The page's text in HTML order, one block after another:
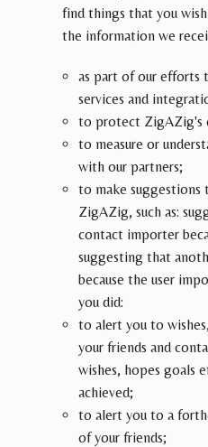
find things that you
the information we
as part of our efforts
services and
to protect ZigAZig's
to measure or
with our partners;
to make suggestions
ZigAZig, such as:
contact importer
suggesting that
because the user
you did:
to alert you to
your friends and
wishes, hopes goals
achieved;
to alert you to a
of your friends;